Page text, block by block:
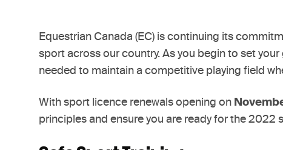
Equestrian Canada (EC) is continuing its
sport across our country. As you begin to set
needed to maintain a competitive playing field
With sport licence renewals opening on
principles and ensure you are ready for the 2022